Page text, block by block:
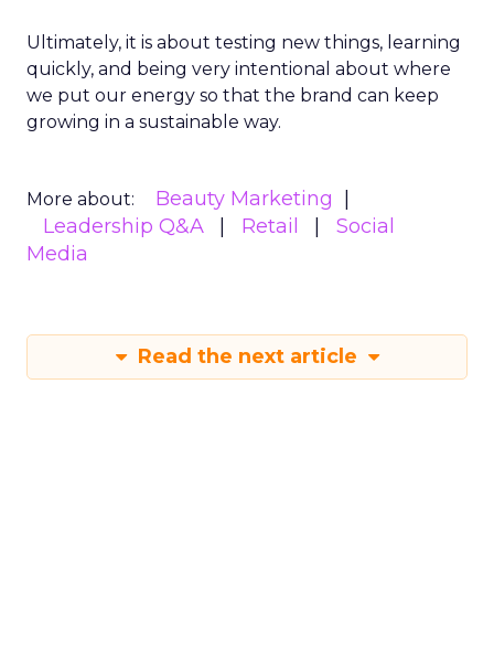
Ultimately, it is about testing new things, learning
quickly, and being very intentional about where
we put our energy so that the brand can keep
growing in a sustainable way.
More about:
Beauty Marketing
Leadership Q&A
Retail
Social
Media
Read the next article